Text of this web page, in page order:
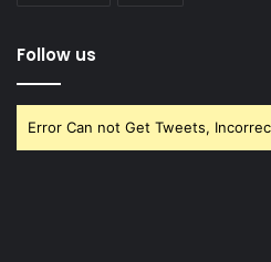
Follow us
Error Can not Get Tweets,